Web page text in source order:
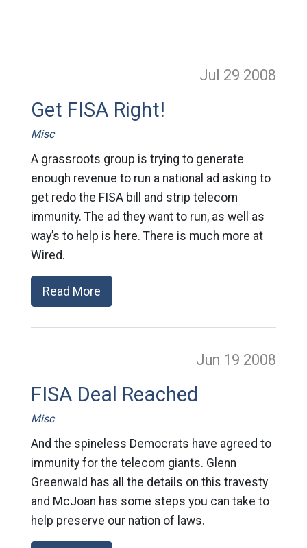
Jul 29 2008
Get FISA Right!
Misc
A grassroots group is trying to generate
enough revenue to run a national ad asking to
get redo the FISA bill and strip telecom
immunity. The ad they want to run, as well as
way’s to help is here. There is much more at
Wired.
Read More
Jun 19 2008
FISA Deal Reached
Misc
And the spineless Democrats have agreed to
immunity for the telecom giants. Glenn
Greenwald has all the details on this travesty
and McJoan has some steps you can take to
help preserve our nation of laws.